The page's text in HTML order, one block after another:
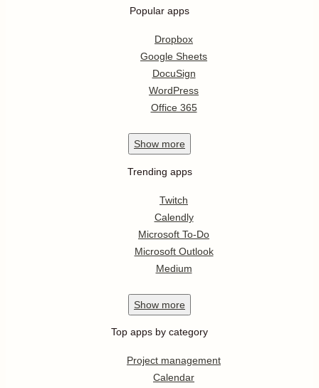
Popular apps
Dropbox
Google Sheets
DocuSign
WordPress
Office 365
Show more
Trending apps
Twitch
Calendly
Microsoft To-Do
Microsoft Outlook
Medium
Show more
Top apps by category
Project management
Calendar